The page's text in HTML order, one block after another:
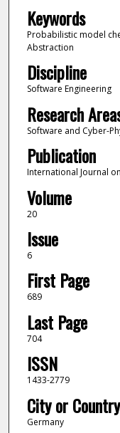
Keywords
Probabilistic model
Abstraction
Discipline
Software Engineering
Research
Software and Cyber-
Publication
International Journal
Volume
20
Issue
6
First Page
689
Last Page
704
ISSN
1433-2779
City or Country
Germany